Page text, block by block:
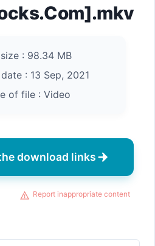
: 98.34 MB
: 13 Sep, 2021
of file : Video
download links
Report inappropriate content